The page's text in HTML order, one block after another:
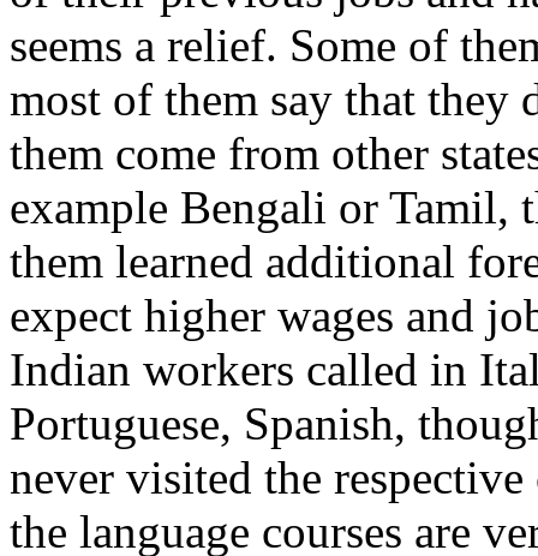
seems a relief. Some of
most of them say that
them come from other
example Bengali or Tamil,
them learned additional
expect higher wages and
Indian workers called in
Portuguese, Spanish,
never visited the
the language courses are